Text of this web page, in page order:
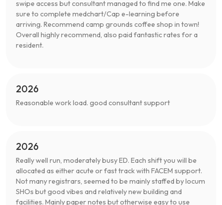
swipe access but consultant managed to find me one. Make
sure to complete medchart/Cap e-learning before
arriving. Recommend camp grounds coffee shop in town!
Overall highly recommend, also paid fantastic rates for a
resident.
2026
Reasonable work load. good consultant support
2026
Really well run, moderately busy ED. Each shift you will be
allocated as either acute or fast track with FACEM support.
Not many registrars, seemed to be mainly staffed by locum
SHOs but good vibes and relatively new building and
facilities. Mainly paper notes but otherwise easy to use